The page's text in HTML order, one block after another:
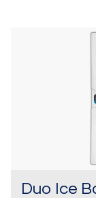
Duo Ice